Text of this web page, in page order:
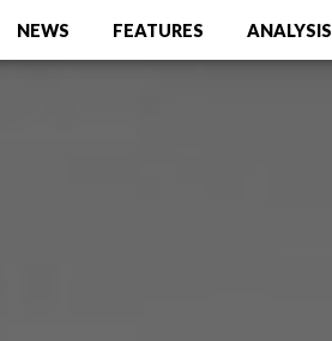
NEWS FEATURES ANALYSIS